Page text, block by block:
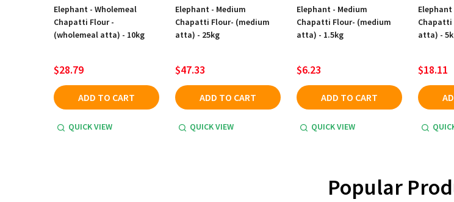
Elephant - Wholemeal
Chapatti Flour -
(wholemeal atta) - 10kg
$28.79
ADD TO CART
QUICK VIEW
Elephant - Medium
Chapatti Flour- (medium
atta) - 25kg
$47.33
ADD TO CART
QUICK VIEW
Elephant - Medium
Chapatti Flour- (medium
atta) - 1.5kg
$6.23
ADD TO CART
QUICK VIEW
Elephant
Chapatti
atta) -
$18.11
Popular